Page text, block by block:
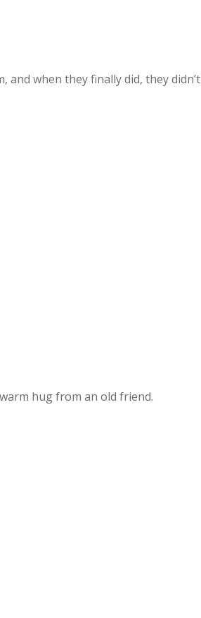
and when they finally did, they didn’t
hug from an old friend.